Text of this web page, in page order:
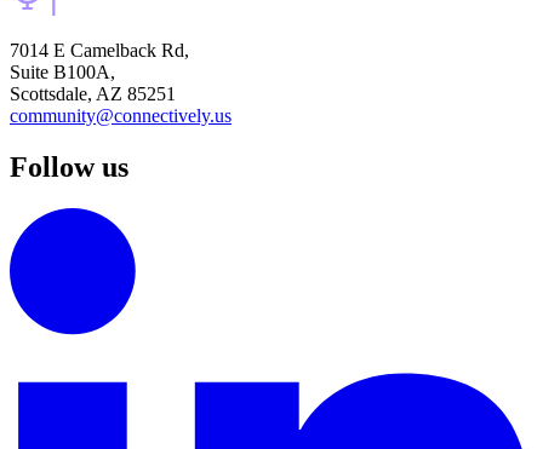
7014 E Camelback Rd,
Suite B100A,
Scottsdale, AZ 85251
community@connectively.us
Follow us